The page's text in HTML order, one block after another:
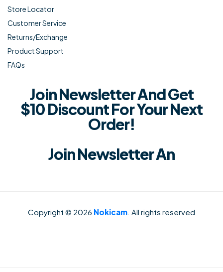
Store Locator
Customer Service
Returns/Exchange
Product Support
FAQs
Join Newsletter And Get
$10 Discount For Your Next
Order!
Join Newsletter An
Copyright © 2026 Nokicam. All rights reserved